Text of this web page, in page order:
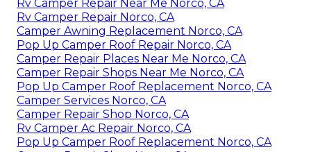
Rv Camper Repair Near Me Norco, CA
Rv Camper Repair Norco, CA
Camper Awning Replacement Norco, CA
Pop Up Camper Roof Repair Norco, CA
Camper Repair Places Near Me Norco, CA
Camper Repair Shops Near Me Norco, CA
Pop Up Camper Roof Replacement Norco, CA
Camper Services Norco, CA
Camper Repair Shop Norco, CA
Rv Camper Ac Repair Norco, CA
Pop Up Camper Roof Replacement Norco, CA